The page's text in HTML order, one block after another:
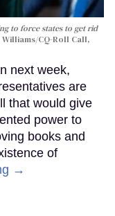
to force states to get rid
Williams/CQ-Roll Call,
next week,
are
that would give
power to
books and
of
→